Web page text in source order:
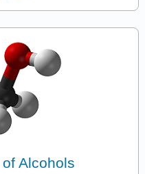
Alcohols